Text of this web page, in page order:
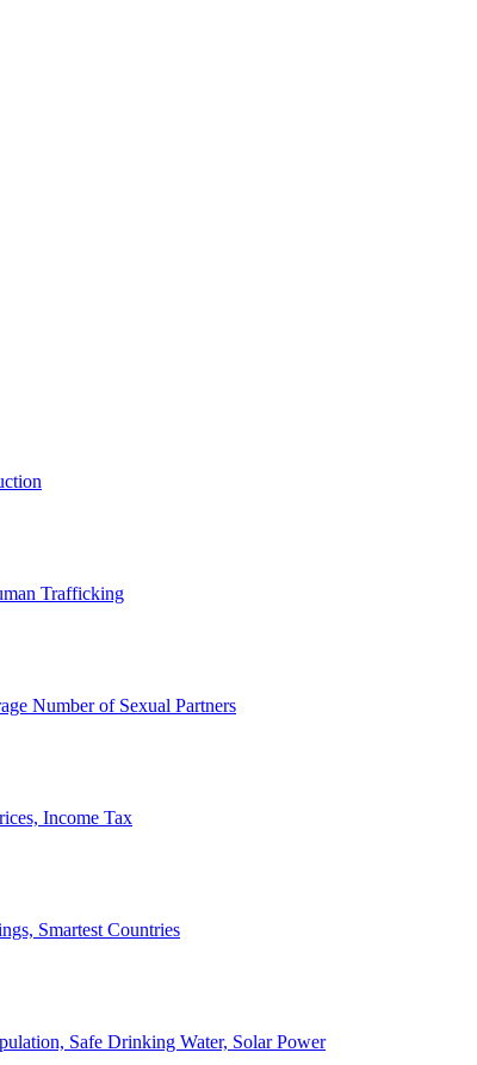
Trafficking
Number of Sexual Partners
Income Tax
Smartest Countries
Safe Drinking Water, Solar Power